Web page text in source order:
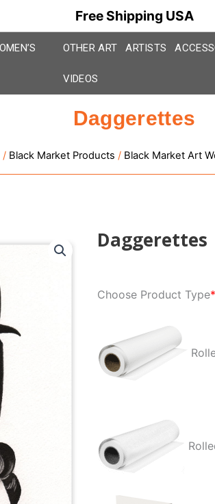
Free Shipping USA
OTHER ART ARTISTS
VIDEOS
Daggerettes
/ Black Market Products / Black Market Art
Daggerettes
Choose Product Type*
quantity